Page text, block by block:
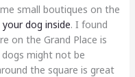
small boutiques on the
dog inside. I found
on the Grand Place is
might not be
the square is great